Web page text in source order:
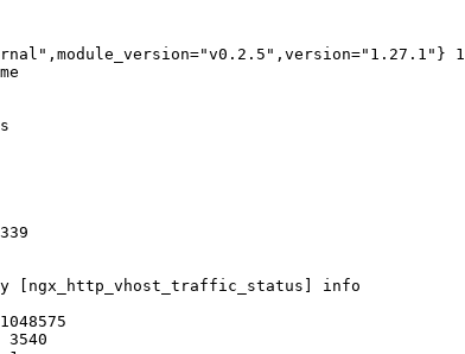
1
[ngx_http_vhost_traffic_status] info
3540